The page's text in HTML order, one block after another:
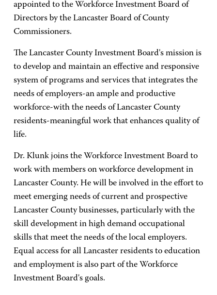
appointed to the Workforce Investment Board of
Directors by the Lancaster Board of County
Commissioners.
The Lancaster County Investment Board's mission is
to develop and maintain an effective and responsive
system of programs and services that integrates the
needs of employers-an ample and productive
workforce-with the needs of Lancaster County
residents-meaningful work that enhances quality of
life.
Dr. Klunk joins the Workforce Investment Board to
work with members on workforce development in
Lancaster County. He will be involved in the effort to
meet emerging needs of current and prospective
Lancaster County businesses, particularly with the
skill development in high demand occupational
skills that meet the needs of the local employers.
Equal access for all Lancaster residents to education
and employment is also part of the Workforce
Investment Board's goals.